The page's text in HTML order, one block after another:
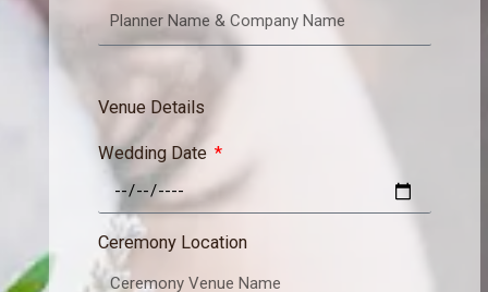
Venue Details
Wedding Date
Ceremony Location